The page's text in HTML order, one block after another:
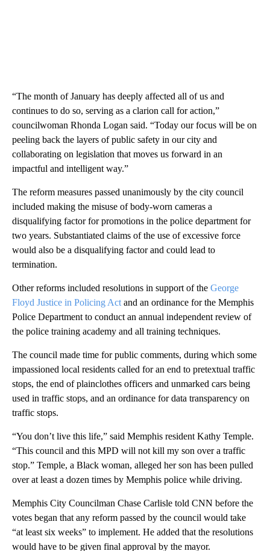
“The month of January has deeply affected all of us and
continues to do so, serving as a clarion call for action,”
councilwoman Rhonda Logan said. “Today our focus will be on
peeling back the layers of public safety in our city and
collaborating on legislation that moves us forward in an
impactful and intelligent way.”
The reform measures passed unanimously by the city council
included making the misuse of body-worn cameras a
disqualifying factor for promotions in the police department for
two years. Substantiated claims of the use of excessive force
would also be a disqualifying factor and could lead to
termination.
Other reforms included resolutions in support of the George
Floyd Justice in Policing Act and an ordinance for the Memphis
Police Department to conduct an annual independent review of
the police training academy and all training techniques.
The council made time for public comments, during which some
impassioned local residents called for an end to pretextual traffic
stops, the end of plainclothes officers and unmarked cars being
used in traffic stops, and an ordinance for data transparency on
traffic stops.
“You don’t live this life,” said Memphis resident Kathy Temple.
“This council and this MPD will not kill my son over a traffic
stop.” Temple, a Black woman, alleged her son has been pulled
over at least a dozen times by Memphis police while driving.
Memphis City Councilman Chase Carlisle told CNN before the
votes began that any reform passed by the council would take
“at least six weeks” to implement. He added that the resolutions
would have to be given final approval by the mayor.